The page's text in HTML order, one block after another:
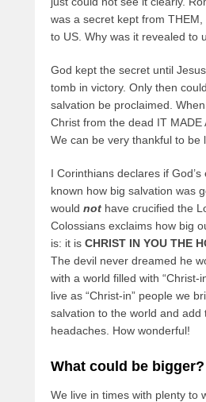
was a secret kept from
to US. Why was it revealed to
God kept the secret until
tomb in victory. Only then
salvation be proclaimed.
Christ from the dead IT MADE
We can be very thankful to be
I Corinthians declares if God’s
known how big salvation was
would not have crucified the
Colossians exclaims how big
is: it is CHRIST IN YOU THE
The devil never dreamed he
with a world filled with “Christ-
live as “Christ-in” people we
salvation to the world and add
headaches. How wonderful!
What could be bigger?
We live in times with plenty to